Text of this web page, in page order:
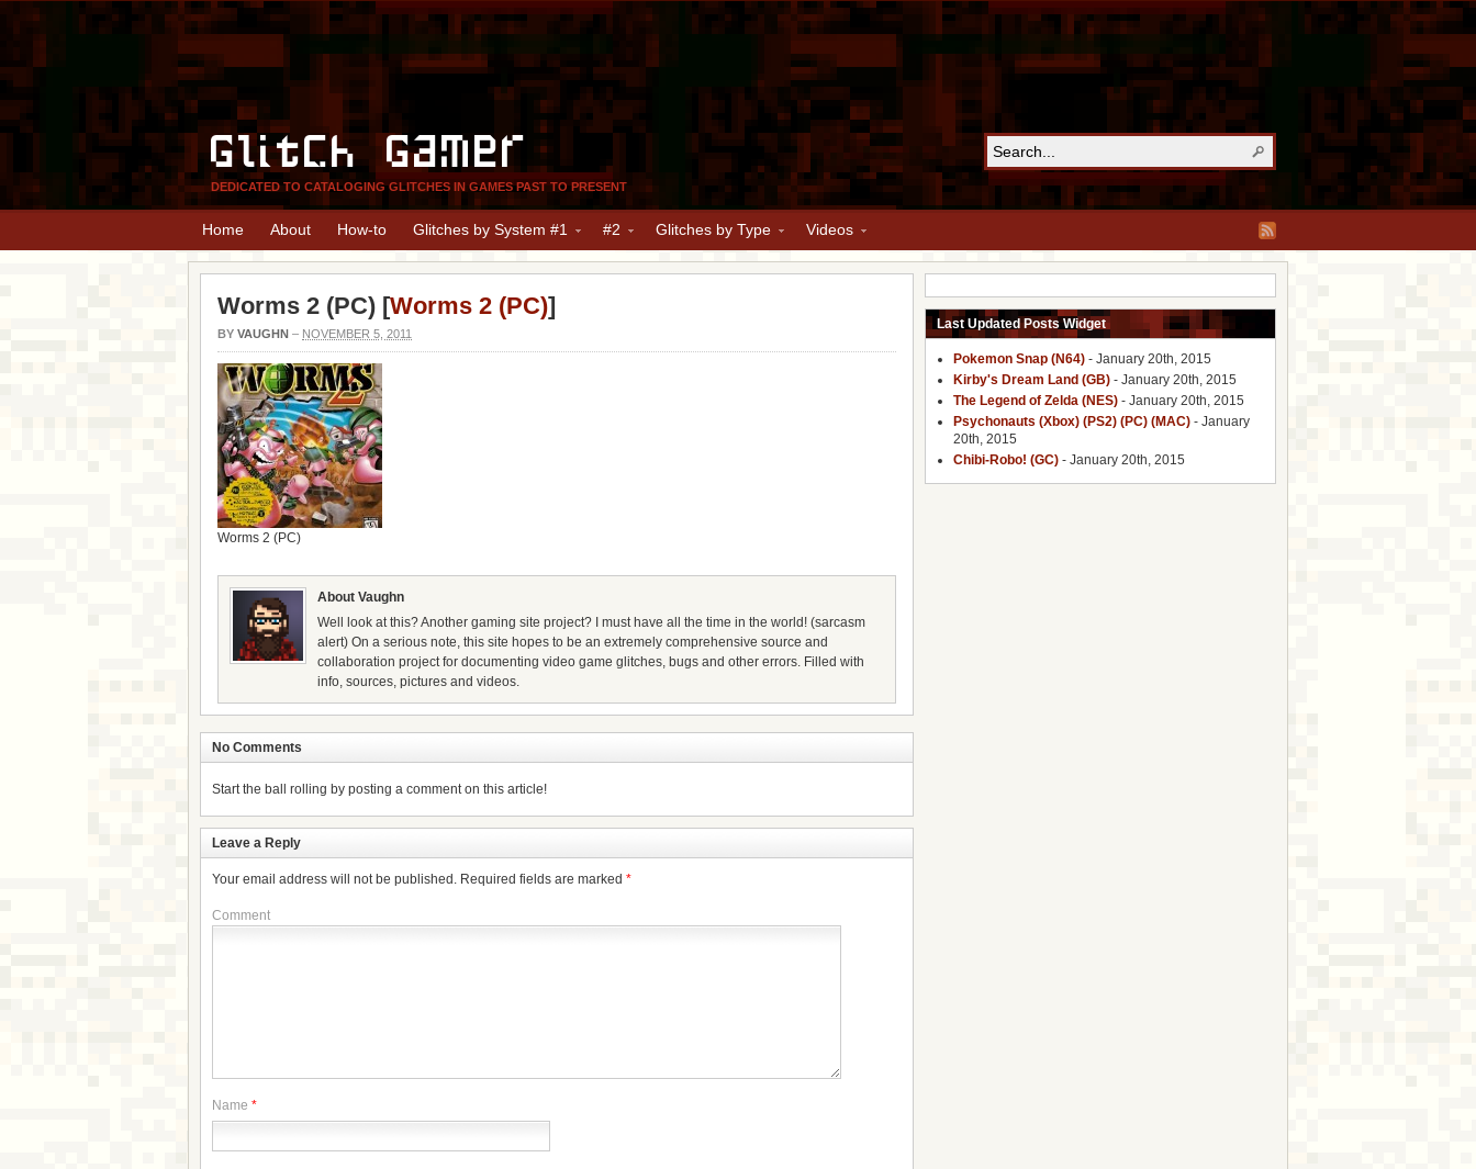
Glitch Gamer
DEDICATED TO CATALOGING GLITCHES IN GAMES PAST TO PRESENT
Home About How-to Glitches by System #1 #2 Glitches by Type Videos
Worms 2 (PC) [Worms 2 (PC)]
BY VAUGHN – NOVEMBER 5, 2011
Worms 2 (PC)
About Vaughn
Well look at this? Another gaming site project? I must have all the time in the world! (sarcasm
alert) On a serious note, this site hopes to be an extremely comprehensive source and
collaboration project for documenting video game glitches, bugs and other errors. Filled with
info, sources, pictures and videos.
No Comments
Start the ball rolling by posting a comment on this article!
Leave a Reply
Your email address will not be published. Required fields are marked *
Comment
Name *
Last Updated Posts Widget
Pokemon Snap (N64) - January 20th, 2015
Kirby's Dream Land (GB) - January 20th, 2015
The Legend of Zelda (NES) - January 20th, 2015
Psychonauts (Xbox) (PS2) (PC) (MAC) - January
20th, 2015
Chibi-Robo! (GC) - January 20th, 2015